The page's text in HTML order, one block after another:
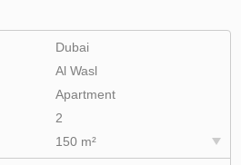
Dubai
Al Wasl
Apartment
2
150 m²